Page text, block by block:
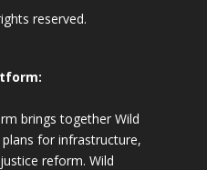
reserved.
brings together Wild
for infrastructure,
reform. Wild